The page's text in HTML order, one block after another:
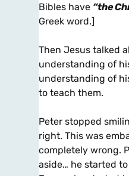
Bibles have “the
Greek word.]
Then Jesus talked
understanding of
understanding of
to teach them.
Peter stopped
right. This was
completely wrong.
aside… he started